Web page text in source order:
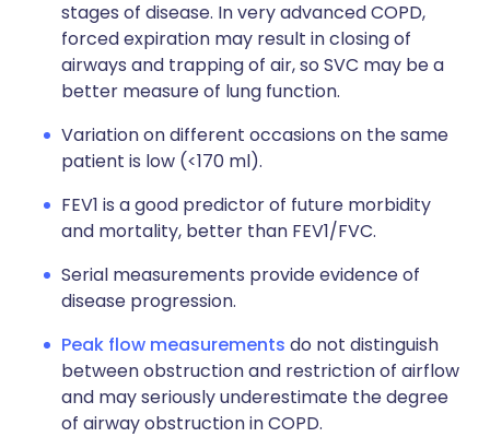
stages of disease. In very advanced COPD,
forced expiration may result in closing of
airways and trapping of air, so SVC may be a
better measure of lung function.
Variation on different occasions on the same
patient is low (<170 ml).
FEV1 is a good predictor of future morbidity
and mortality, better than FEV1/FVC.
Serial measurements provide evidence of
disease progression.
Peak flow measurements do not distinguish
between obstruction and restriction of airflow
and may seriously underestimate the degree
of airway obstruction in COPD.